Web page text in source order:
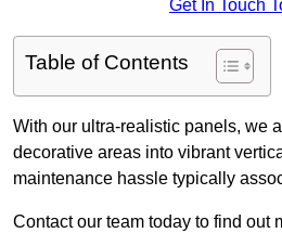
Get In Touch
Table of Contents
With our ultra-realistic panels, we
decorative areas into vibrant
maintenance hassle typically
Contact our team today to find out